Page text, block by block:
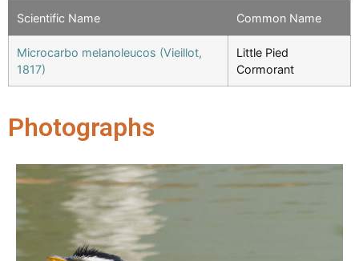
Scientific Name Common Name
Microcarbo melanoleucos (Vieillot,
1817)
Little Pied
Cormorant
Photographs